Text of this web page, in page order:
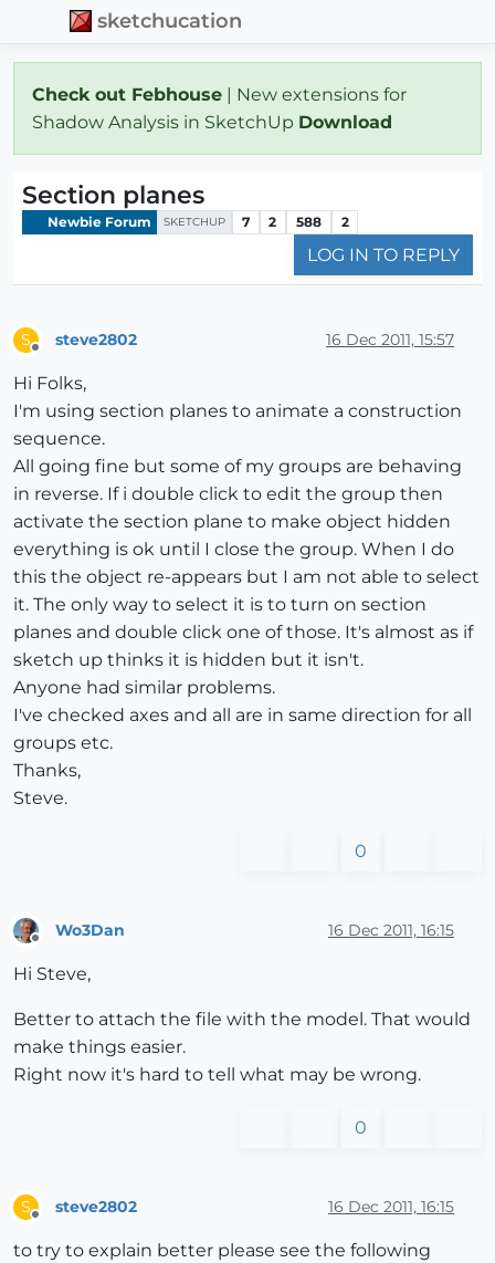
sketchucation
Check out Febhouse | New extensions for
Shadow Analysis in SketchUp Download
Section planes
Newbie Forum SKETCHUP 7 2 588 2
LOG IN TO REPLY
S steve2802 16 Dec 2011, 15:57
Hi Folks,
I'm using section planes to animate a construction
sequence.
All going fine but some of my groups are behaving
in reverse. If i double click to edit the group then
activate the section plane to make object hidden
everything is ok until I close the group. When I do
this the object re-appears but I am not able to select
it. The only way to select it is to turn on section
planes and double click one of those. It's almost as if
sketch up thinks it is hidden but it isn't.
Anyone had similar problems.
I've checked axes and all are in same direction for all
groups etc.
Thanks,
Steve.
0
Wo3Dan 16 Dec 2011, 16:15
Hi Steve,
Better to attach the file with the model. That would
make things easier.
Right now it's hard to tell what may be wrong.
0
S steve2802 16 Dec 2011, 16:15
to try to explain better please see the following